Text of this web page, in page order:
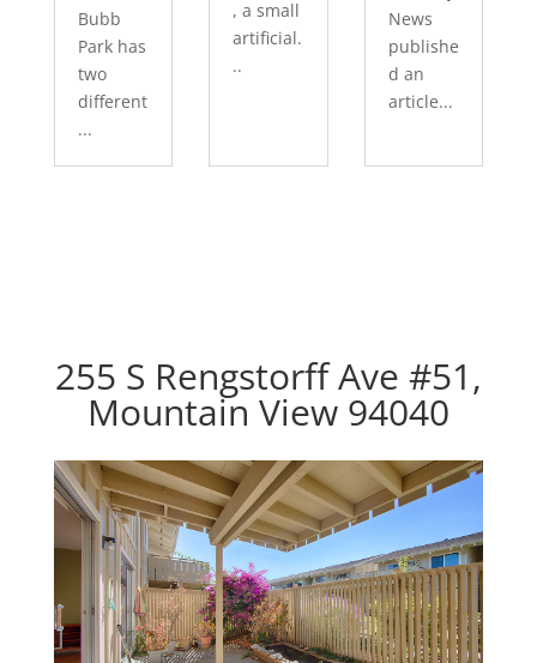
Bubb
Park has
two
different
...
, a small
artificial.
..
News
publishe
d an
article...
255 S Rengstorff Ave #51,
Mountain View 94040